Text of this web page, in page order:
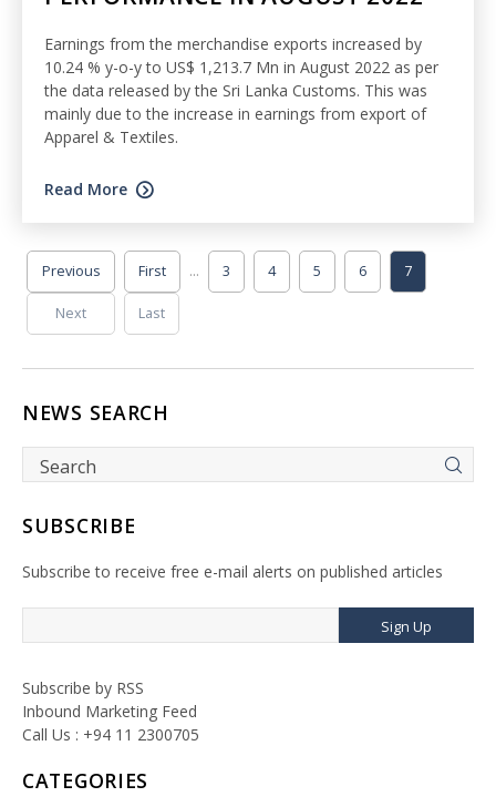
Earnings from the merchandise exports increased by
10.24 % y-o-y to US$ 1,213.7 Mn in August 2022 as per
the data released by the Sri Lanka Customs. This was
mainly due to the increase in earnings from export of
Apparel & Textiles.
Read More
First
Previous ... 3 4 5 6 7
Next Last
NEWS SEARCH
SUBSCRIBE
Subscribe to receive free e-mail alerts on published articles
Sign Up
Subscribe by RSS
Inbound Marketing Feed
Call Us : +94 11 2300705
CATEGORIES